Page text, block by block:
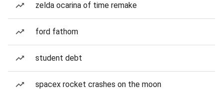
zelda ocarina of time remake
ford fathom
student debt
spacex rocket crashes on the moon